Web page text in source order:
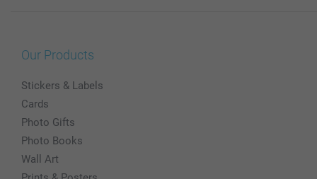
Our Products
Stickers & Labels
Cards
Photo Gifts
Photo Books
Wall Art